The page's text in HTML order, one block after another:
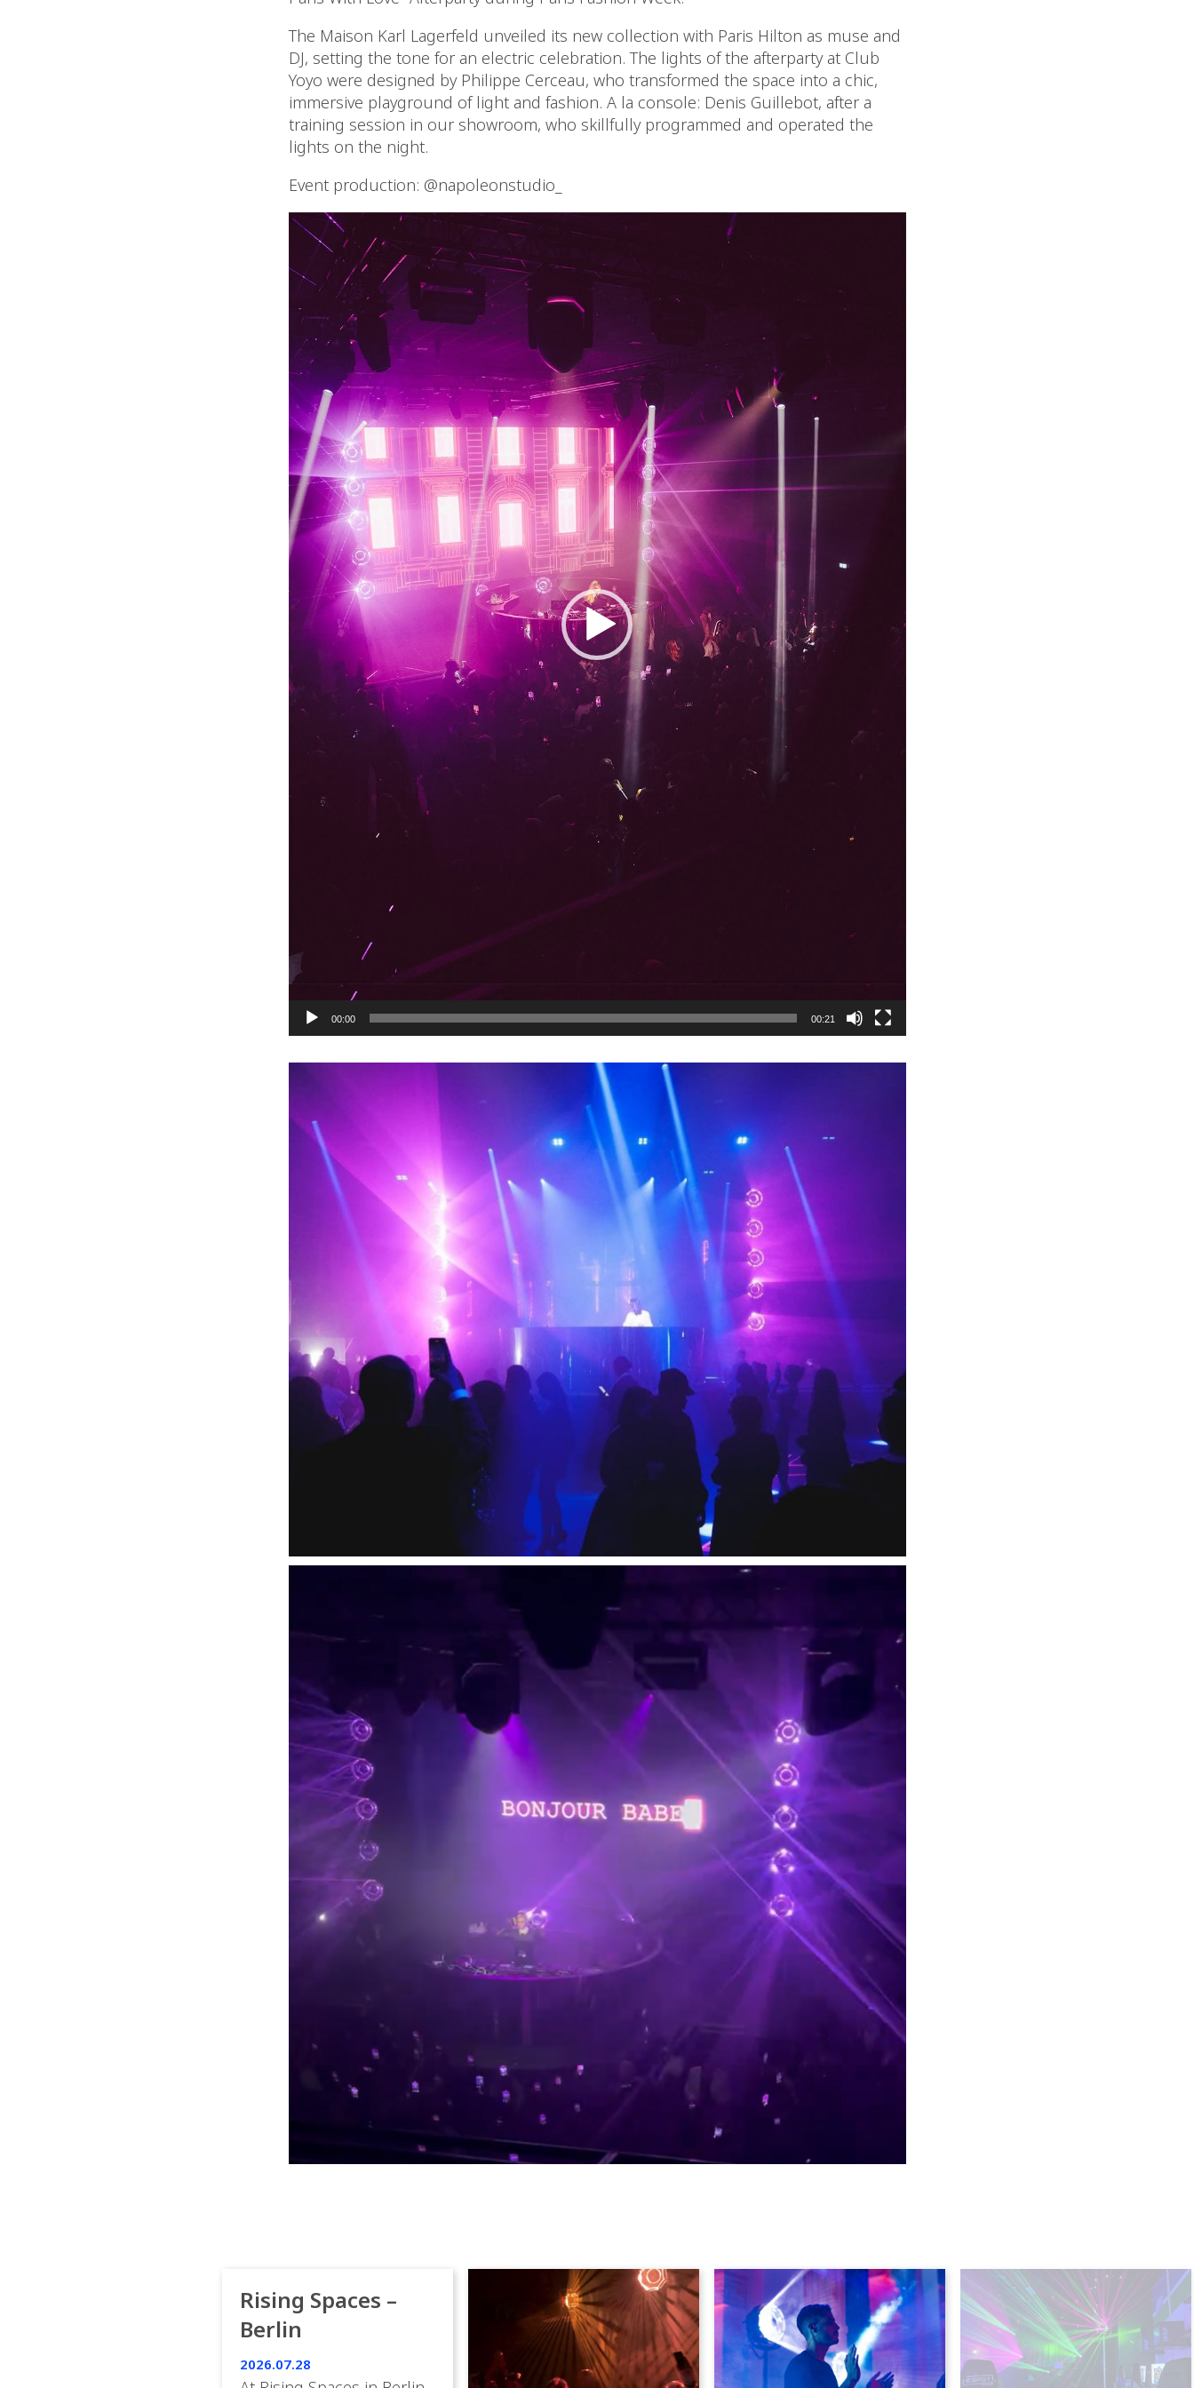
The Maison Karl Lagerfeld unveiled its new collection with Paris Hilton as muse and
DJ, setting the tone for an electric celebration. The lights of the afterparty at Club
Yoyo were designed by Philippe Cerceau, who transformed the space into a chic,
immersive playground of light and fashion. A la console: Denis Guillebot, after a
training session in our showroom, who skillfully programmed and operated the
lights on the night.
Event production: @napoleonstudio_
Video
Player
00:00 00:21
Rising Spaces –
Berlin
2026.07.28